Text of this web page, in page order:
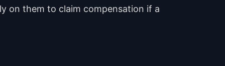
on them to claim compensation if a